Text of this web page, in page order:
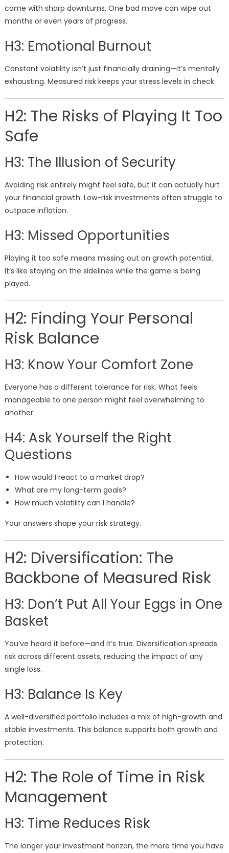
come with sharp downturns. One bad move can wipe out
months or even years of progress.
H3: Emotional Burnout
Constant volatility isn’t just financially draining—it’s mentally
exhausting. Measured risk keeps your stress levels in check.
H2: The Risks of Playing It Too
Safe
H3: The Illusion of Security
Avoiding risk entirely might feel safe, but it can actually hurt
your financial growth. Low-risk investments often struggle to
outpace inflation.
H3: Missed Opportunities
Playing it too safe means missing out on growth potential.
It’s like staying on the sidelines while the game is being
played.
H2: Finding Your Personal
Risk Balance
H3: Know Your Comfort Zone
Everyone has a different tolerance for risk. What feels
manageable to one person might feel overwhelming to
another.
H4: Ask Yourself the Right
Questions
How would I react to a market drop?
What are my long-term goals?
How much volatility can I handle?
Your answers shape your risk strategy.
H2: Diversification: The
Backbone of Measured Risk
H3: Don’t Put All Your Eggs in One
Basket
You’ve heard it before—and it’s true. Diversification spreads
risk across different assets, reducing the impact of any
single loss.
H3: Balance Is Key
A well-diversified portfolio includes a mix of high-growth and
stable investments. This balance supports both growth and
protection.
H2: The Role of Time in Risk
Management
H3: Time Reduces Risk
The longer your investment horizon, the more time you have